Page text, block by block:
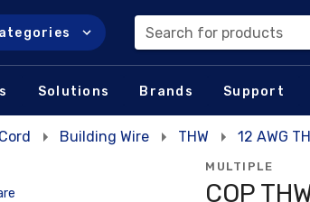
Search for products
Solutions Brands Support
Building Wire THW 12 AWG
MULTIPLE
COP